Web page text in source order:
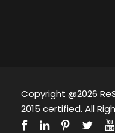
Copyright @2026
2015 certified. All